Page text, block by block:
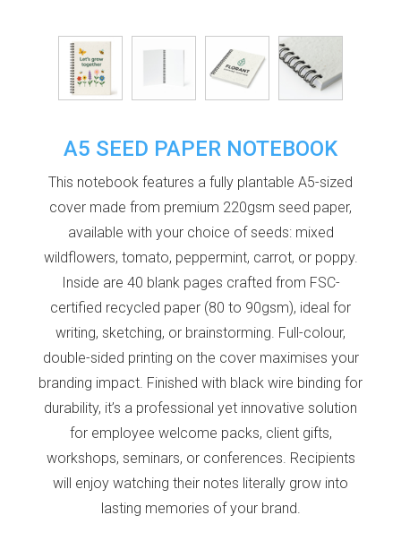
A5 SEED PAPER NOTEBOOK
This notebook features a fully plantable A5-sized
cover made from premium 220gsm seed paper,
available with your choice of seeds: mixed
wildflowers, tomato, peppermint, carrot, or poppy.
Inside are 40 blank pages crafted from FSC-
certified recycled paper (80 to 90gsm), ideal for
writing, sketching, or brainstorming. Full-colour,
double-sided printing on the cover maximises your
branding impact. Finished with black wire binding for
durability, it’s a professional yet innovative solution
for employee welcome packs, client gifts,
workshops, seminars, or conferences. Recipients
will enjoy watching their notes literally grow into
lasting memories of your brand.